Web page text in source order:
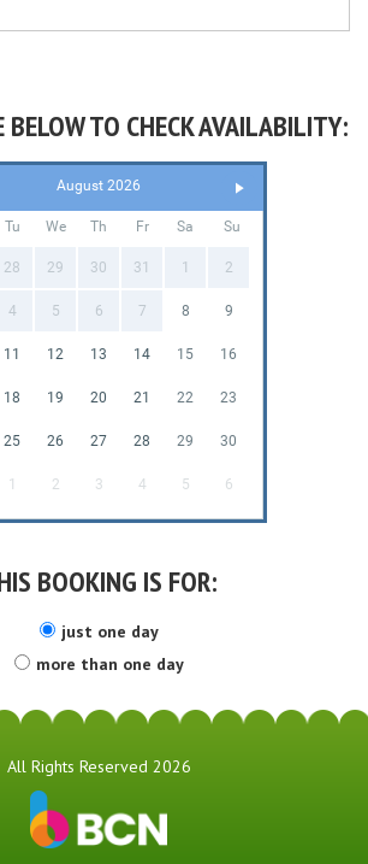
BELOW TO CHECK AVAILABILITY:
August 2026
Tu We Th Fr Sa Su
28 29 30 31 1 2
4 5 6 7 8 9
11 12 13 14 15 16
18 19 20 21 22 23
25 26 27 28 29 30
1 2 3 4 5 6
BOOKING IS FOR:
just one day
more than one day
All Rights Reserved 2026